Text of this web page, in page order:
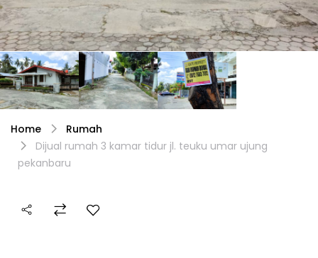
Home
Rumah
Dijual rumah 3 kamar tidur jl. teuku umar ujung
pekanbaru